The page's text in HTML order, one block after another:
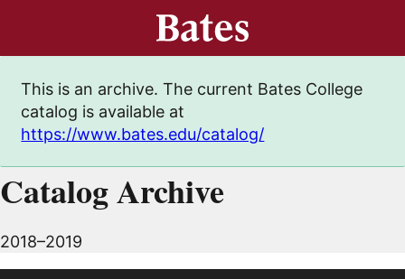
This is an archive. The current Bates College
catalog is available at
https://www.bates.edu/catalog/
Catalog Archive
2018–2019